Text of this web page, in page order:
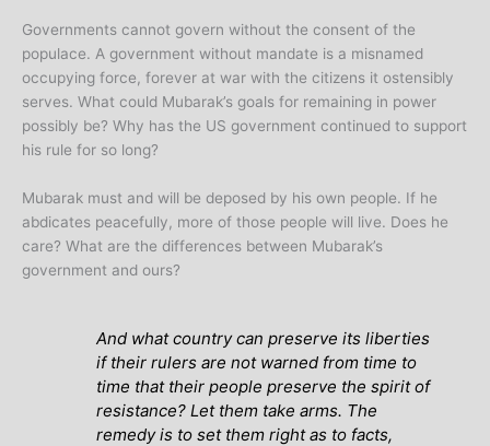
Governments cannot govern without the consent of the
populace. A government without mandate is a misnamed
occupying force, forever at war with the citizens it ostensibly
serves. What could Mubarak’s goals for remaining in power
possibly be? Why has the US government continued to support
his rule for so long?
Mubarak must and will be deposed by his own people. If he
abdicates peacefully, more of those people will live. Does he
care? What are the differences between Mubarak’s
government and ours?
And what country can preserve its liberties
if their rulers are not warned from time to
time that their people preserve the spirit of
resistance? Let them take arms. The
remedy is to set them right as to facts,